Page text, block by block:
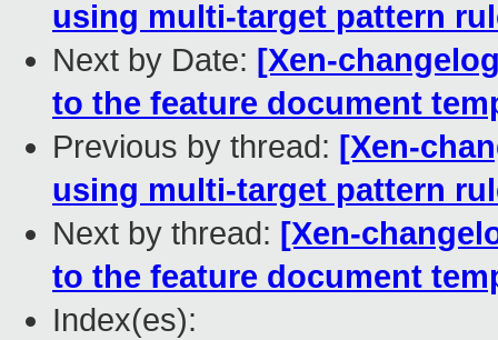
using multi-target pattern
Next by Date: [Xen-
to the feature document
Previous by thread: [Xen-
using multi-target pattern
Next by thread: [Xen-
to the feature document
Index(es):